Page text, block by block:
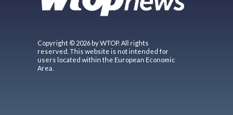
Copyright © 2026 by WTOP. All rights
reserved. This website is not intended for
users located within the European Economic
Area.